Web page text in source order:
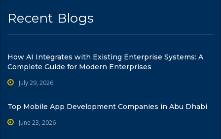
Recent Blogs
How AI Integrates with Existing Enterprise Systems: A
Complete Guide for Modern Enterprises
July 29, 2026
Top Mobile App Development Companies in Abu Dhabi
June 23, 2026